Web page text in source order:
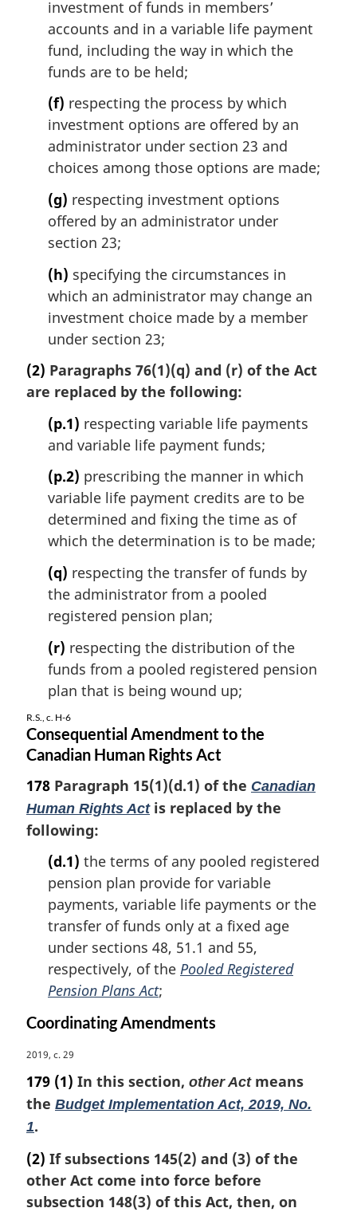
investment of funds in members’
accounts and in a variable life payment
fund, including the way in which the
funds are to be held;
(f) respecting the process by which
investment options are offered by an
administrator under section 23 and
choices among those options are made;
(g) respecting investment options
offered by an administrator under
section 23;
(h) specifying the circumstances in
which an administrator may change an
investment choice made by a member
under section 23;
(2) Paragraphs 76(1)(q) and (r) of the Act
are replaced by the following:
(p.1) respecting variable life payments
and variable life payment funds;
(p.2) prescribing the manner in which
variable life payment credits are to be
determined and fixing the time as of
which the determination is to be made;
(q) respecting the transfer of funds by
the administrator from a pooled
registered pension plan;
(r) respecting the distribution of the
funds from a pooled registered pension
plan that is being wound up;
R.S., c. H-6
Consequential Amendment to the
Canadian Human Rights Act
178 Paragraph 15(1)(d.1) of the Canadian
Human Rights Actis replaced by the
following:
(d.1) the terms of any pooled registered
pension plan provide for variable
payments, variable life payments or the
transfer of funds only at a fixed age
under sections 48, 51.1 and 55,
respectively, of the Pooled Registered
Pension Plans Act;
Coordinating Amendments
M
a
r
g
i
a
l
n
2019, c. 29
179 (1) In this section, other Actmeans
the Budget Implementation Act, 2019, No.
1.
(2) If subsections 145(2) and (3) of the
other Act come into force before
subsection 148(3) of this Act, then, on